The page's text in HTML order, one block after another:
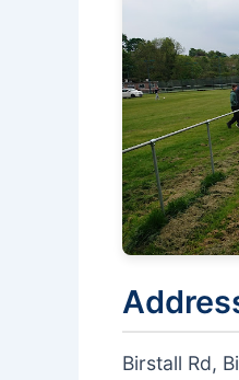
Birstall Rd,